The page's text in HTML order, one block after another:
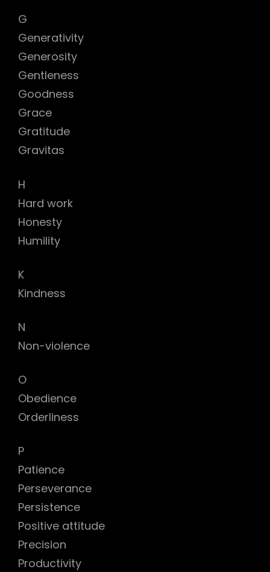
G
Generativity
Generosity
Gentleness
Goodness
Grace
Gratitude
Gravitas
H
Hard work
Honesty
Humility
K
Kindness
N
Non-violence
O
Obedience
Orderliness
P
Patience
Perseverance
Persistence
Positive attitude
Precision
Productivity